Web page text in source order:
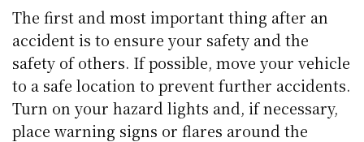
The first and most important thing after an
accident is to ensure your safety and the
safety of others. If possible, move your vehicle
to a safe location to prevent further accidents.
Turn on your hazard lights and, if necessary,
place warning signs or flares around the